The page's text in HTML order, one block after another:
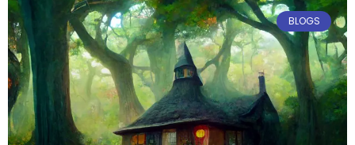
BLOGS